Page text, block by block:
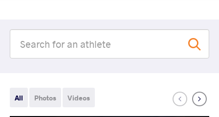
All Photos Videos